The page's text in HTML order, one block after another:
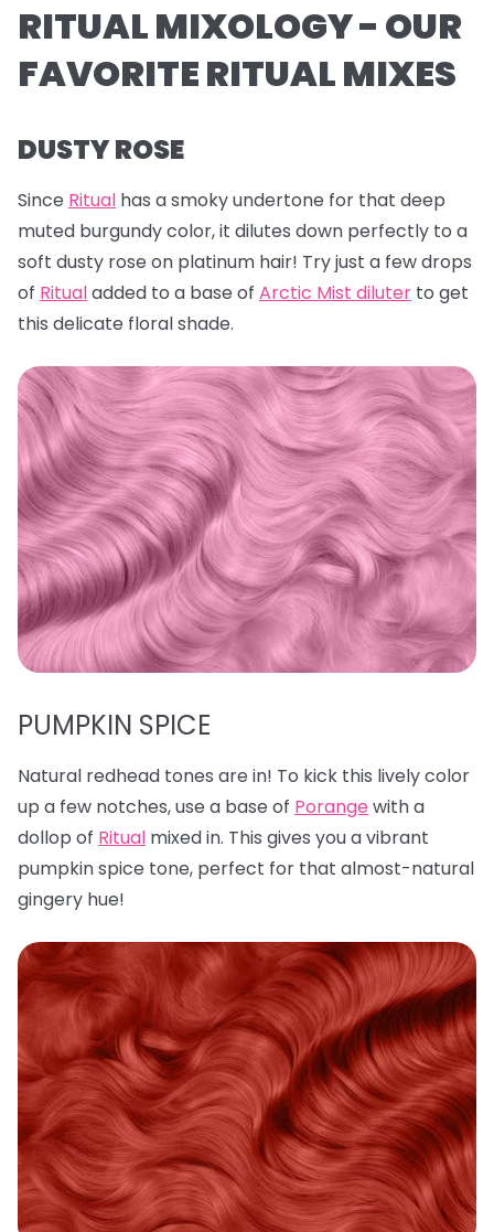
RITUAL MIXOLOGY - OUR
FAVORITE RITUAL MIXES
DUSTY ROSE
Since Ritual has a smoky undertone for that deep
muted burgundy color, it dilutes down perfectly to a
soft dusty rose on platinum hair! Try just a few drops
of Ritualadded to a base of Arctic Mist diluter to get
this delicate floral shade.
PUMPKIN SPICE
Natural redhead tones are in! To kick this lively color
up a few notches, use a base of Porange with a
dollop of Ritual mixed in. This gives you a vibrant
pumpkin spice tone, perfect for that almost-natural
gingery hue!